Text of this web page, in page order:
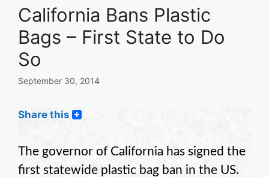
California Bans Plastic
Bags – First State to Do
So
September 30, 2014
Share this
The governor of California has signed the
first statewide plastic bag ban in the US.